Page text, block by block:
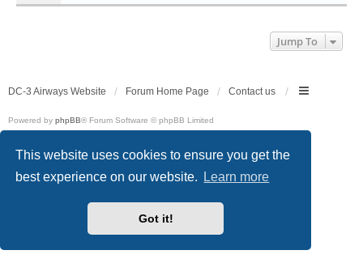
This website uses cookies to ensure you get the
best experience on our website.
Learn more
Got it!
Jump To
DC-3 Airways Website Forum Home Page Contact us
Powered by phpBB® Forum Software © phpBB Limited
Privacy
Terms